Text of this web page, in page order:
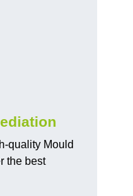
quality Mould
the best